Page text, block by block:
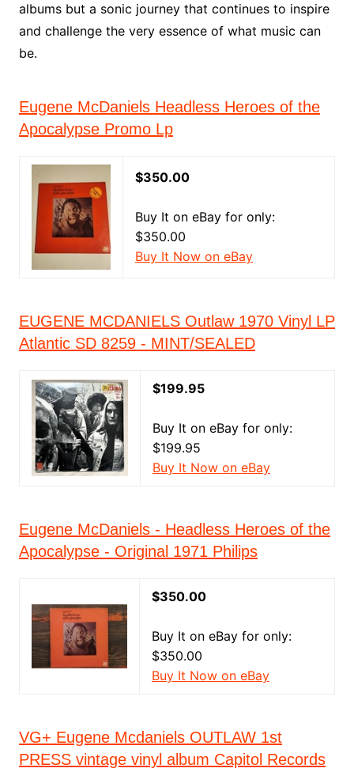
albums but a sonic journey that continues to inspire
and challenge the very essence of what music can
be.
Eugene McDaniels Headless Heroes of the
Apocalypse Promo Lp
$350.00
Buy It on eBay for only:
$350.00
Buy It Now on eBay
EUGENE MCDANIELS Outlaw 1970 Vinyl LP
Atlantic SD 8259 - MINT/SEALED
$199.95
Buy It on eBay for only:
$199.95
Buy It Now on eBay
Eugene McDaniels - Headless Heroes of the
Apocalypse - Original 1971 Philips
$350.00
Buy It on eBay for only:
$350.00
Buy It Now on eBay
VG+ Eugene Mcdaniels OUTLAW 1st
PRESS vintage vinyl album Capitol Records